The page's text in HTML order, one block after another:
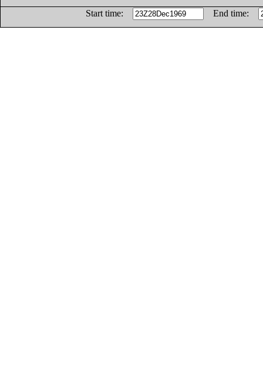
Start time:
End time: